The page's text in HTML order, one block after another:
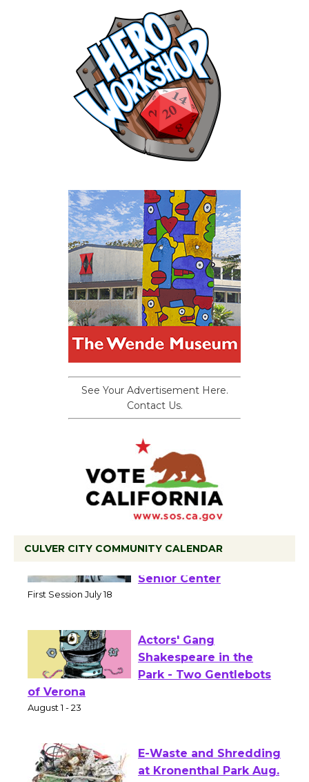
See Your Advertisement Here.
Contact Us.
CULVER CITY COMMUNITY CALENDAR
Workshop to Launch at
Actors' Gang
Shakespeare in the
of Verona
E-Waste and Shredding